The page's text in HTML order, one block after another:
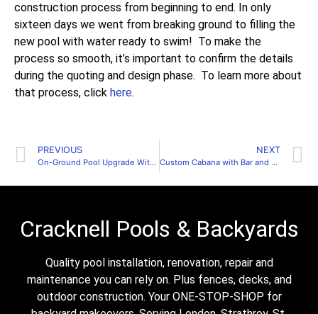
construction process from beginning to end. In only
sixteen days we went from breaking ground to filling the
new pool with water ready to swim! To make the
process so smooth, it’s important to confirm the details
during the quoting and design phase. To learn more about
that process, click here.
PREVIOUS
On-Ground Pool Upgrade With Walk-In Steps
NEXT
Custom Cabana with Bar and Changeroom
Cracknell Pools & Backyards
Quality pool installation, renovation, repair and
maintenance you can rely on. Plus fences, decks, and
outdoor construction. Your ONE-STOP-SHOP for